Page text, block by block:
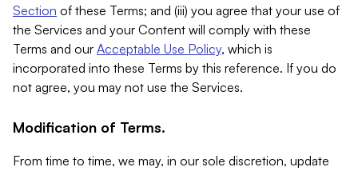
Section of these Terms; and (iii) you agree that your use of
the Services and your Content will comply with these
Terms and our Acceptable Use Policy, which is
incorporated into these Terms by this reference. If you do
not agree, you may not use the Services.
Modification of Terms.
From time to time, we may, in our sole discretion, update